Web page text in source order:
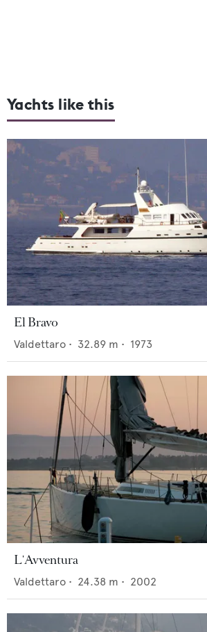
Yachts like this
El Bravo
Valdettaro • 32.89 m • 1973
L'Avventura
Valdettaro • 24.38 m • 2002